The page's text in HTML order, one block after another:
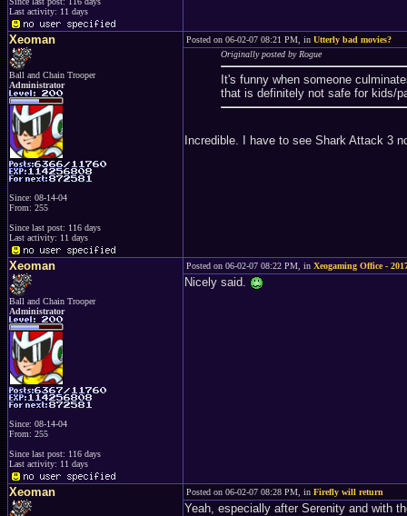
Last activity: 11 days
Xeoman
Ball and Chain Trooper
Administrator
Since: 08-14-04
From: 255
Since last post: 116 days
Last activity: 11 days
Posted on 06-02-07 08:21 PM, in Utterly bad movies?
Originally posted by Rogue
It's funny when someone
that is definitely not safe for kids/
Incredible. I have to see Shark Attack 3
Xeoman
Ball and Chain Trooper
Administrator
Since: 08-14-04
From: 255
Since last post: 116 days
Last activity: 11 days
Posted on 06-02-07 08:22 PM, in Xeogaming Office -
Nicely said.
Xeoman Posted on 06-02-07 08:28 PM, in Firefly will return
Yeah, especially after Serenity and with